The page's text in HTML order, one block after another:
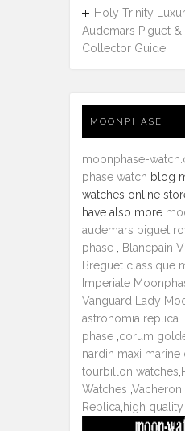
Holy Trinity
Audemars Piguet &
Collector Guide
MOONPHASE
moonphase-
phase watch blog
watches online
have also more
audemars piguet
phase
Blancpain
Breguet classique
Imperiale
Vanguard Lady
astronomia replica
phase corum
nardin maxi marine
tourbillon watches
Watches Vacheron
Replica high